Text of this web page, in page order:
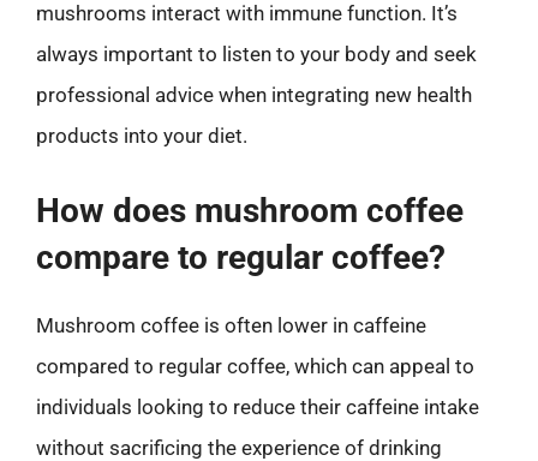
mushrooms interact with immune function. It’s
always important to listen to your body and seek
professional advice when integrating new health
products into your diet.
How does mushroom coffee
compare to regular coffee?
Mushroom coffee is often lower in caffeine
compared to regular coffee, which can appeal to
individuals looking to reduce their caffeine intake
without sacrificing the experience of drinking